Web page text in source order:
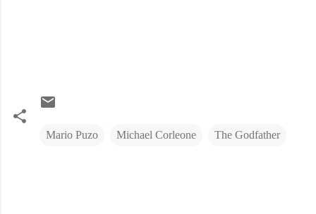
Mario Puzo Michael Corleone The Godfather